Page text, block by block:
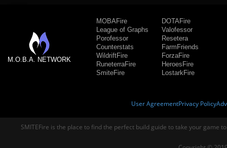
M.O.B.A. NETWORK
MOBAFire
League of Graphs
Porofessor
Counterstats
WildriftFire
RuneterraFire
SmiteFire
DOTAFire
Valofessor
Resetera
FarmFriends
ForzaFire
HeroesFire
LostarkFire
User AgreementPrivacy Policy
SMITEFire is the place to find the perfect build guide to take your game